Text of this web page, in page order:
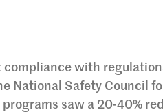
with
National Safety Council
saw a 20-40%